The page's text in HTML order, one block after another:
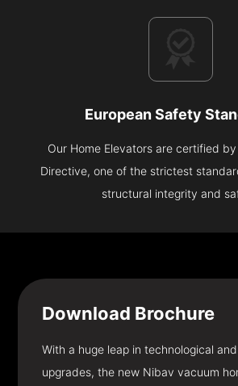
European Safety
Our Home Elevators are certified
Directive, one of the strictest
structural integrity and
Download Brochure
With a huge leap in technological
upgrades, the new Nibav vacuum